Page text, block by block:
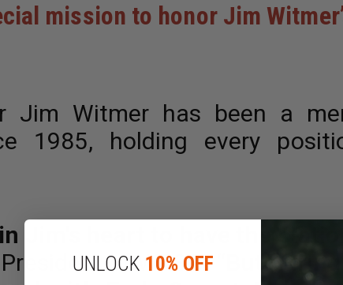
mission to honor Jim
Jim Witmer has been a
1985, holding every
Jim's heart to have the
of WPSG.
“But
UNLOCK 10% OFF